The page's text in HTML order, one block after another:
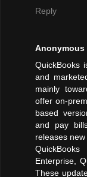
Reply
Anonymous
QuickBooks
and
mainly
offer on-
based
and pay
releases
Enterprise,
These